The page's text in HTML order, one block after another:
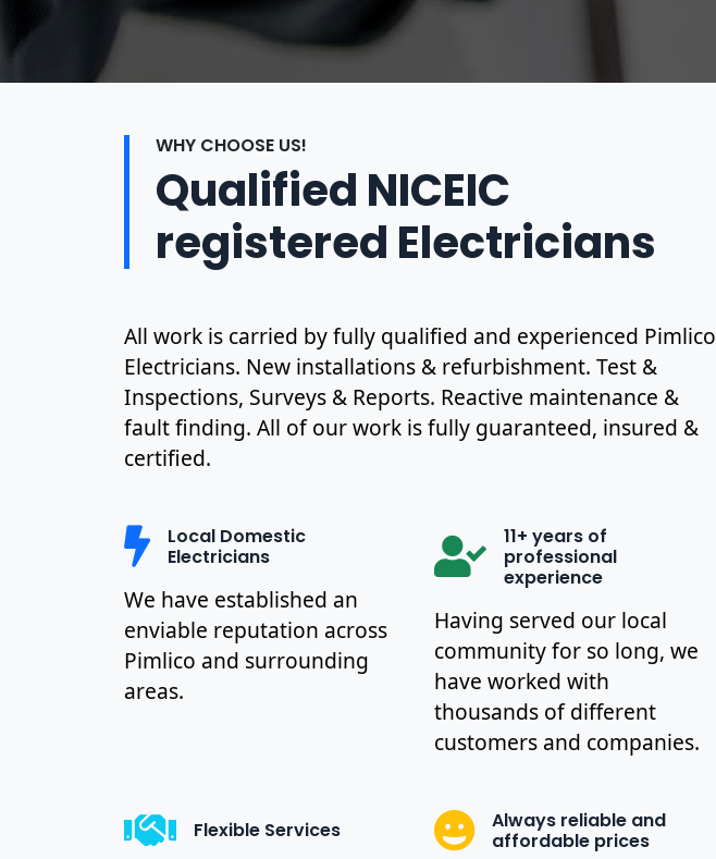
WHY CHOOSE US!
Qualified NICEIC
registered Electricians
All work is carried by fully qualified and experienced Pimlico
Electricians. New installations & refurbishment. Test &
Inspections, Surveys & Reports. Reactive maintenance &
fault finding. All of our work is fully guaranteed, insured &
certified.
Local Domestic
Electricians
We have established an
enviable reputation across
Pimlico and surrounding
areas.
11+ years of
professional
experience
Having served our local
community for so long, we
have worked with
thousands of different
customers and companies.
Flexible Services
Always reliable and
affordable prices